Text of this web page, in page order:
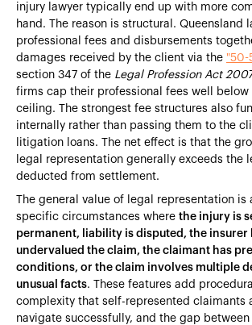
injury lawyer typically end up with more
hand. The reason is structural. Queensland
professional fees and disbursements
damages received by the client via the "50-
section 347 of the Legal Profession Act 2007
firms cap their professional fees well below
ceiling. The strongest fee structures also
internally rather than passing them to the
litigation loans. The net effect is that the
legal representation generally exceeds the
deducted from settlement.
The general value of legal representation
specific circumstances where the injury is
permanent, liability is disputed, the insurer
undervalued the claim, the claimant has
conditions, or the claim involves multiple
unusual facts. These features add
complexity that self-represented claimants
navigate successfully, and the gap